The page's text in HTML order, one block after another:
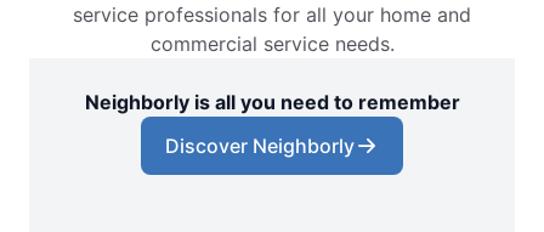
service professionals for all your home and
commercial service needs.
Neighborly is all you need to remember
Discover Neighborly